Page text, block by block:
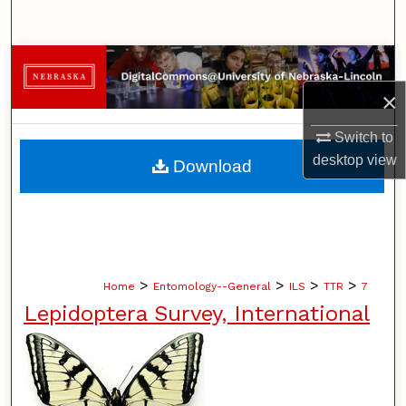
×
Switch to
desktopview
Browse Collections
My Account
About
Home > Entomology--General > ILS > TTR > 7
Lepidoptera Survey, International
Download